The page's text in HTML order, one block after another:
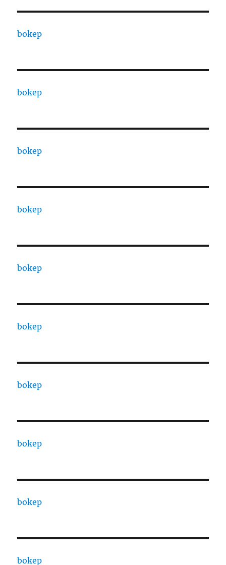
bokep
bokep
bokep
bokep
bokep
bokep
bokep
bokep
bokep
bokep